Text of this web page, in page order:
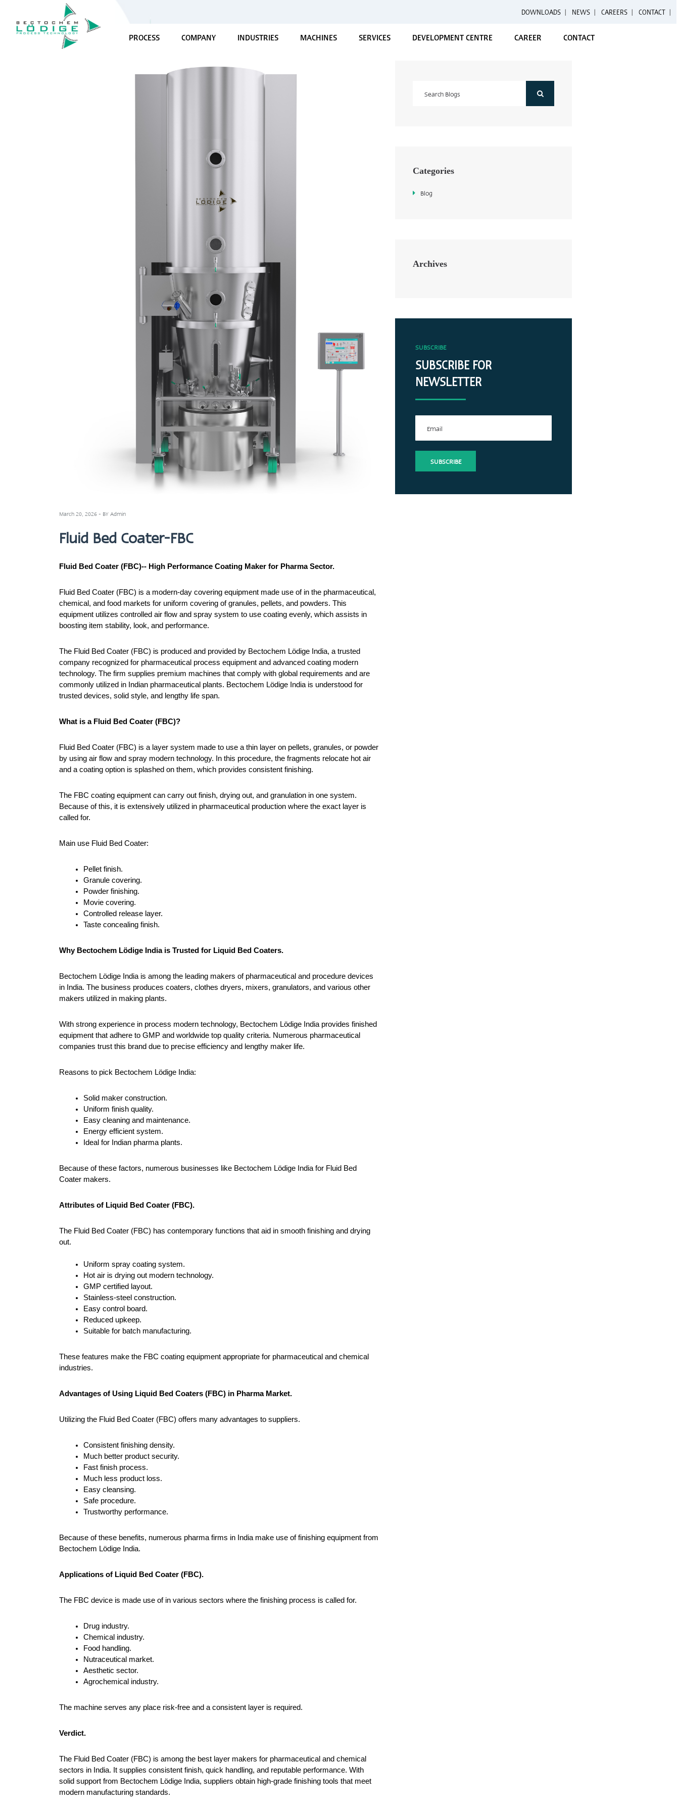
DOWNLOADS NEWS CAREERS CONTACT
PROCESS COMPANY INDUSTRIES MACHINES SERVICES DEVELOPMENT CENTRE CAREER CONTACT
March 20, 2026 - BY Admin
Fluid Bed Coater-FBC
Fluid Bed Coater (FBC)-- High Performance Coating Maker for Pharma Sector.
Fluid Bed Coater (FBC) is a modern-day covering equipment made use of in the pharmaceutical,
chemical, and food markets for uniform covering of granules, pellets, and powders. This
equipment utilizes controlled air flow and spray system to use coating evenly, which assists in
boosting item stability, look, and performance.
The Fluid Bed Coater (FBC) is produced and provided by Bectochem Lödige India, a trusted
company recognized for pharmaceutical process equipment and advanced coating modern
technology. The firm supplies premium machines that comply with global requirements and are
commonly utilized in Indian pharmaceutical plants. Bectochem Lödige India is understood for
trusted devices, solid style, and lengthy life span.
What is a Fluid Bed Coater (FBC)?
Fluid Bed Coater (FBC) is a layer system made to use a thin layer on pellets, granules, or powder
by using air flow and spray modern technology. In this procedure, the fragments relocate hot air
and a coating option is splashed on them, which provides consistent finishing.
The FBC coating equipment can carry out finish, drying out, and granulation in one system.
Because of this, it is extensively utilized in pharmaceutical production where the exact layer is
called for.
Main use Fluid Bed Coater:
Pellet finish.
Granule covering.
Powder finishing.
Movie covering.
Controlled release layer.
Taste concealing finish.
Why Bectochem Lödige India is Trusted for Liquid Bed Coaters.
Bectochem Lödige India is among the leading makers of pharmaceutical and procedure devices
in India. The business produces coaters, clothes dryers, mixers, granulators, and various other
makers utilized in making plants.
With strong experience in process modern technology, Bectochem Lödige India provides finished
equipment that adhere to GMP and worldwide top quality criteria. Numerous pharmaceutical
companies trust this brand due to precise efficiency and lengthy maker life.
Reasons to pick Bectochem Lödige India:
Solid maker construction.
Uniform finish quality.
Easy cleaning and maintenance.
Energy efficient system.
Ideal for Indian pharma plants.
Because of these factors, numerous businesses like Bectochem Lödige India for Fluid Bed
Coater makers.
Attributes of Liquid Bed Coater (FBC).
The Fluid Bed Coater (FBC) has contemporary functions that aid in smooth finishing and drying
out.
Uniform spray coating system.
Hot air is drying out modern technology.
GMP certified layout.
Stainless-steel construction.
Easy control board.
Reduced upkeep.
Suitable for batch manufacturing.
These features make the FBC coating equipment appropriate for pharmaceutical and chemical
industries.
Advantages of Using Liquid Bed Coaters (FBC) in Pharma Market.
Utilizing the Fluid Bed Coater (FBC) offers many advantages to suppliers.
Consistent finishing density.
Much better product security.
Fast finish process.
Much less product loss.
Easy cleansing.
Safe procedure.
Trustworthy performance.
Because of these benefits, numerous pharma firms in India make use of finishing equipment from
Bectochem Lödige India.
Applications of Liquid Bed Coater (FBC).
The FBC device is made use of in various sectors where the finishing process is called for.
Drug industry.
Chemical industry.
Food handling.
Nutraceutical market.
Aesthetic sector.
Agrochemical industry.
The machine serves any place risk-free and a consistent layer is required.
Verdict.
The Fluid Bed Coater (FBC) is among the best layer makers for pharmaceutical and chemical
sectors in India. It supplies consistent finish, quick handling, and reputable performance. With
solid support from Bectochem Lödige India, suppliers obtain high-grade finishing tools that meet
modern manufacturing standards.
Categories
Blog
Archives
SUBSCRIBE
SUBSCRIBE FOR
NEWSLETTER